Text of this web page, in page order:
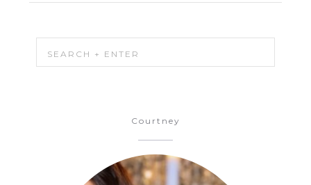
Courtney